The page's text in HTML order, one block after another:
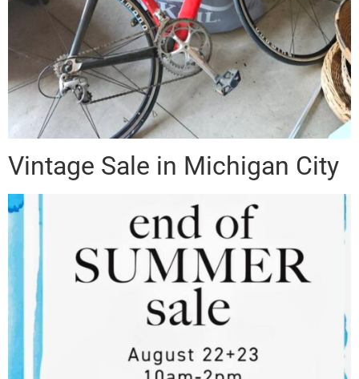
Vintage Sale in Michigan City